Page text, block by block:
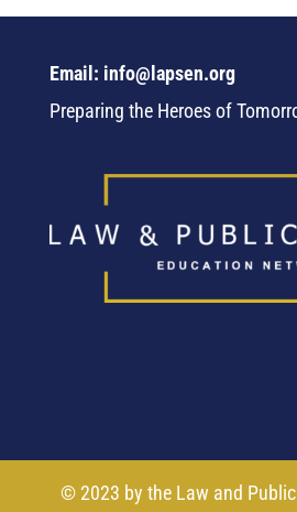
Email: info@lapsen.org
Preparing the Heroes of
© 2023 by the Law and